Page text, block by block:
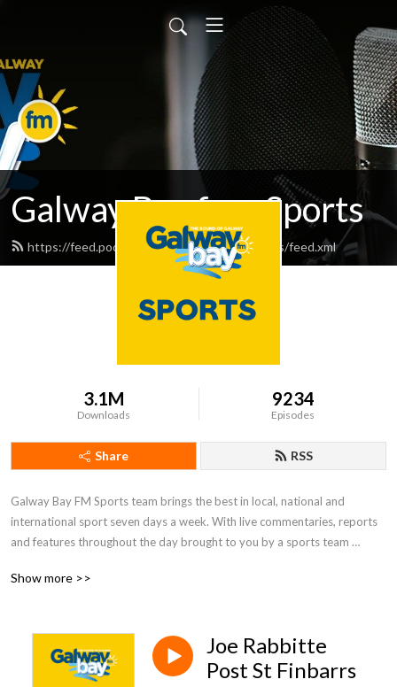
Galway Bay fm - Sports
https://feed.podbean.com/galwaybayfmsports/feed.xml
3.1M
Downloads
9234
Episodes
Share RSS
Galway Bay FM Sports team brings the best in local, national and
international sport seven days a week. With live commentaries, reports
and features throughout the day brought to you by a sports team
be the exploits of Galway’s inter-county teams or those vital club games,
Show more >>
Joe Rabbitte
Post St Finbarrs